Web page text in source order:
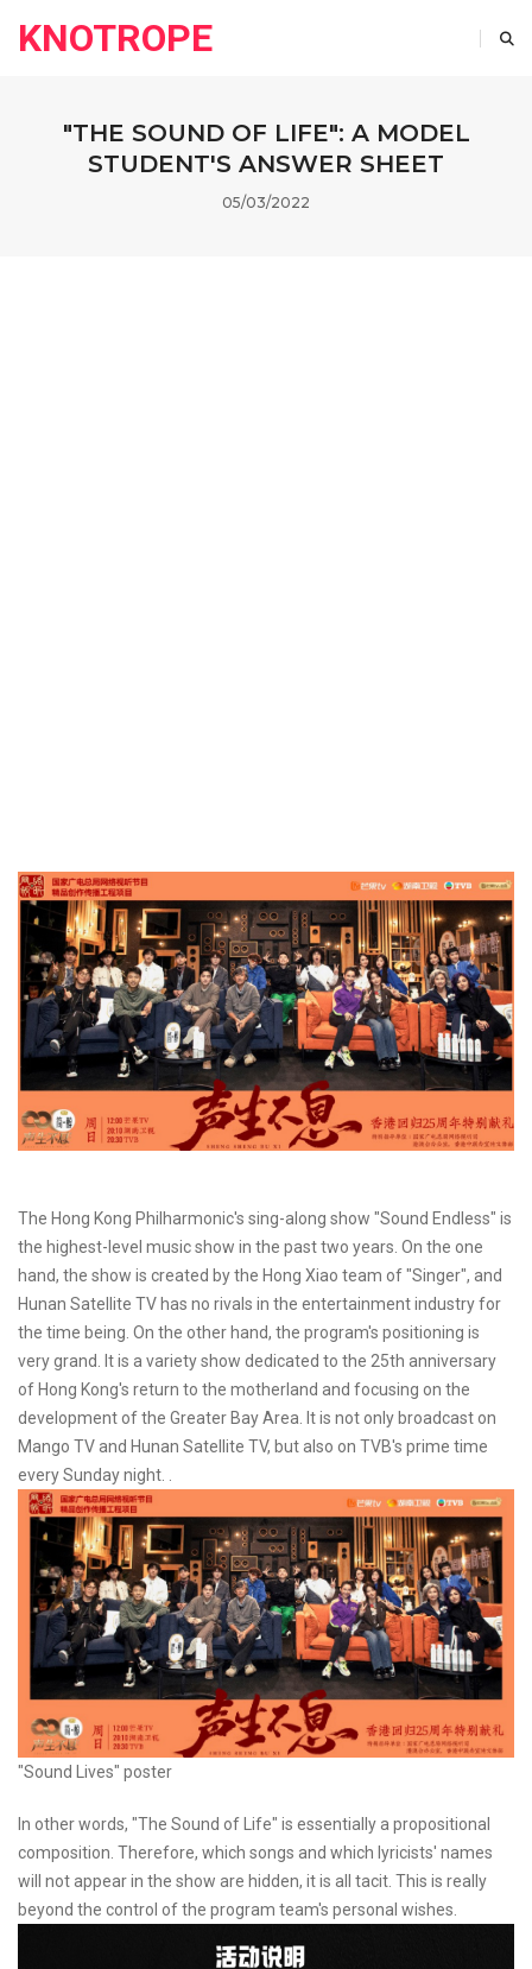
KNOTROPE
"THE SOUND OF LIFE": A MODEL
STUDENT'S ANSWER SHEET
05/03/2022
The Hong Kong Philharmonic's sing-along show "Sound Endless" is
the highest-level music show in the past two years. On the one
hand, the show is created by the Hong Xiao team of "Singer", and
Hunan Satellite TV has no rivals in the entertainment industry for
the time being. On the other hand, the program's positioning is
very grand. It is a variety show dedicated to the 25th anniversary
of Hong Kong's return to the motherland and focusing on the
development of the Greater Bay Area. It is not only broadcast on
Mango TV and Hunan Satellite TV, but also on TVB's prime time
every Sunday night. .
"Sound Lives" poster
In other words, "The Sound of Life" is essentially a propositional
composition. Therefore, which songs and which lyricists' names
will not appear in the show are hidden, it is all tacit. This is really
beyond the control of the program team's personal wishes.